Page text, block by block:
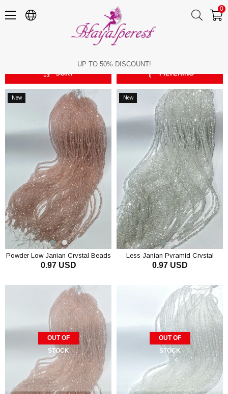
0
UP TO 50% DISCOUNT!
3 mm Crystal Beads
FILTERING
SORT
New
Powder Low Janjan Crystal Beads
3 mm
0.97 USD
New
Less Janjan Pyramid Crystal
Beads 3 mm
0.97 USD
OUT OF
STOCK
OUT OF
STOCK